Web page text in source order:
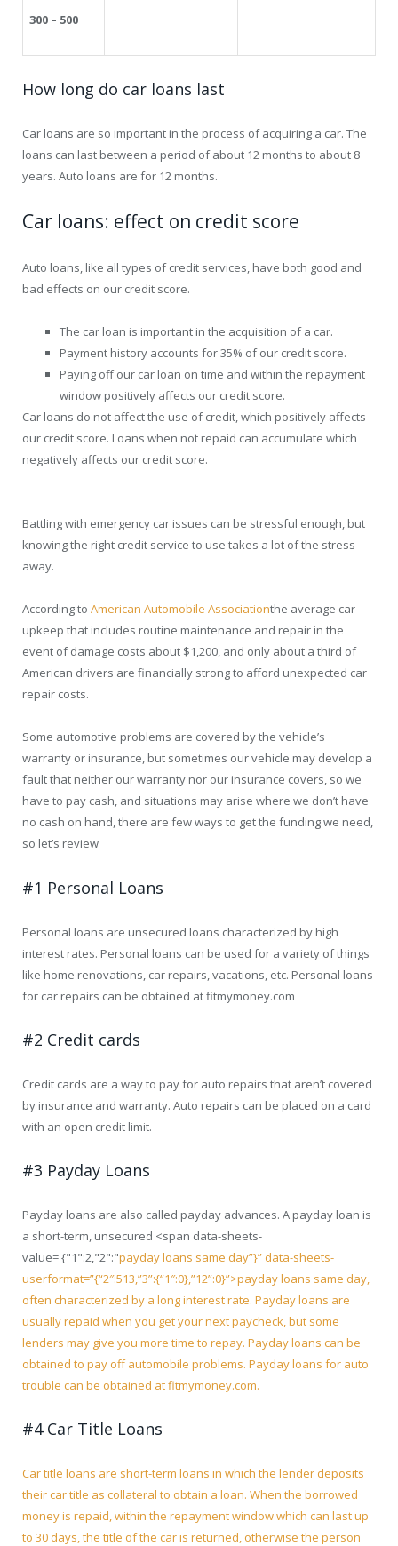
300 – 500
How long do car loans last
Car loans are so important in the process of acquiring a car. The
loans can last between a period of about 12 months to about 8
years. Auto loans are for 12 months.
Car loans: effect on credit score
Auto loans, like all types of credit services, have both good and
bad effects on our credit score.
The car loan is important in the acquisition of a car.
Payment history accounts for 35% of our credit score.
Paying off our car loan on time and within the repayment
window positively affects our credit score.
Car loans do not affect the use of credit, which positively affects
our credit score. Loans when not repaid can accumulate which
negatively affects our credit score.
Battling with emergency car issues can be stressful enough, but
knowing the right credit service to use takes a lot of the stress
away.
According to American Automobile Associationthe average car
upkeep that includes routine maintenance and repair in the
event of damage costs about $1,200, and only about a third of
American drivers are financially strong to afford unexpected car
repair costs.
Some automotive problems are covered by the vehicle’s
warranty or insurance, but sometimes our vehicle may develop a
fault that neither our warranty nor our insurance covers, so we
have to pay cash, and situations may arise where we don’t have
no cash on hand, there are few ways to get the funding we need,
so let’s review
#1 Personal Loans
Personal loans are unsecured loans characterized by high
interest rates. Personal loans can be used for a variety of things
like home renovations, car repairs, vacations, etc. Personal loans
for car repairs can be obtained at fitmymoney.com
#2 Credit cards
Credit cards are a way to pay for auto repairs that aren’t covered
by insurance and warranty. Auto repairs can be placed on a card
with an open credit limit.
#3 Payday Loans
Payday loans are also called payday advances. A payday loan is
a short-term, unsecured <span data-sheets-
value='{"1":2,"2":"payday loans same day”}” data-sheets-
userformat=”{“2″:513,”3”:{“1″:0},”12”:0}”>payday loans same day,
often characterized by a long interest rate. Payday loans are
usually repaid when you get your next paycheck, but some
lenders may give you more time to repay. Payday loans can be
obtained to pay off automobile problems. Payday loans for auto
trouble can be obtained at fitmymoney.com.
#4 Car Title Loans
Car title loans are short-term loans in which the lender deposits
their car title as collateral to obtain a loan. When the borrowed
money is repaid, within the repayment window which can last up
to 30 days, the title of the car is returned, otherwise the person